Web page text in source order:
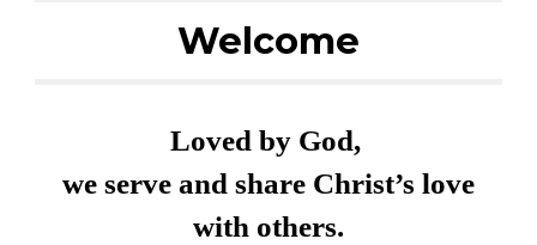
Welcome
Loved by God,
we serve and share Christ’s love
with others.